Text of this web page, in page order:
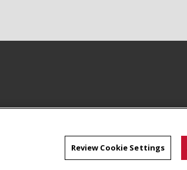
Review Cookie Settings